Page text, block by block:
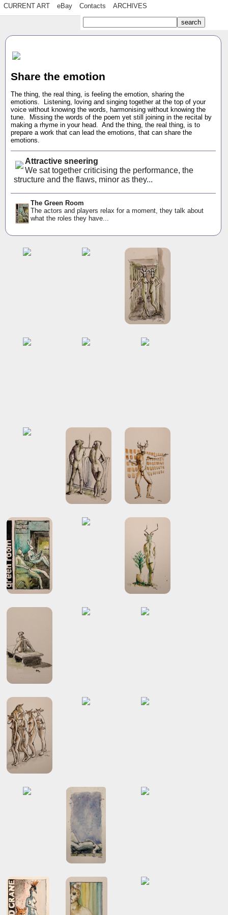
CURRENT ART eBay Contacts ARCHIVES
Share the emotion
The thing, the real thing, is feeling the emotion, sharing the
emotions. Listening, loving and singing together at the top of your
voice without knowing the words, harmonising without knowing the
tune. Missing the words of the poem yet still joining in the recital by
making a rhyme in your head. And the thing, the real thing, is to
prepare a work that can lead the emotions, that can share the
emotions.
Attractive sneering
We sat together criticising the performance, the
structure and the flaws, minor as they...
The Green Room
The actors and players relax for a moment, they talk about
what the roles they have...